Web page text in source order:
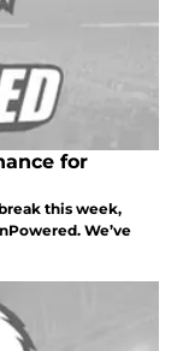
for
this week,
We’ve